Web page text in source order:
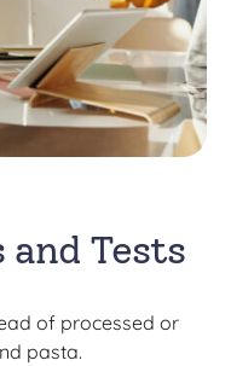
and Tests
of processed or
pasta.